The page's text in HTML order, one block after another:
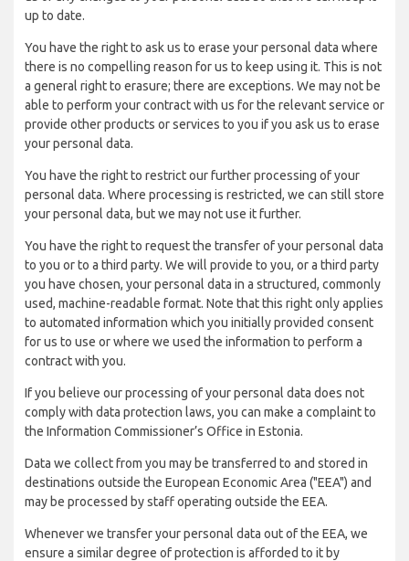
up to date.
You have the right to ask us to erase your personal data where
there is no compelling reason for us to keep using it. This is not
a general right to erasure; there are exceptions. We may not be
able to perform your contract with us for the relevant service or
provide other products or services to you if you ask us to erase
your personal data.
You have the right to restrict our further processing of your
personal data. Where processing is restricted, we can still store
your personal data, but we may not use it further.
You have the right to request the transfer of your personal data
to you or to a third party. We will provide to you, or a third party
you have chosen, your personal data in a structured, commonly
used, machine-readable format. Note that this right only applies
to automated information which you initially provided consent
for us to use or where we used the information to perform a
contract with you.
If you believe our processing of your personal data does not
comply with data protection laws, you can make a complaint to
the Information Commissioner’s Office in Estonia.
Data we collect from you may be transferred to and stored in
destinations outside the European Economic Area ("EEA") and
may be processed by staff operating outside the EEA.
Whenever we transfer your personal data out of the EEA, we
ensure a similar degree of protection is afforded to it by